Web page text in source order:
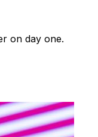
on day one.